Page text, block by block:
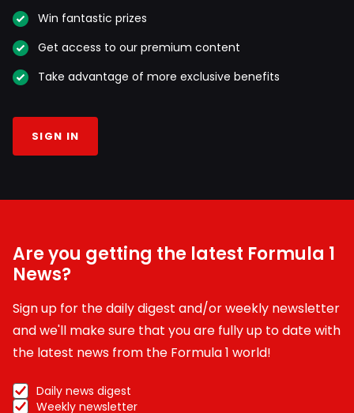
Win fantastic prizes
Get access to our premium content
Take advantage of more exclusive benefits
SIGN IN
Are you getting the latest Formula 1
News?
Sign up for the daily digest and/or weekly newsletter
and we'll make sure that you are fully up to date with
the latest news from the Formula 1 world!
Daily news digest
Weekly newsletter